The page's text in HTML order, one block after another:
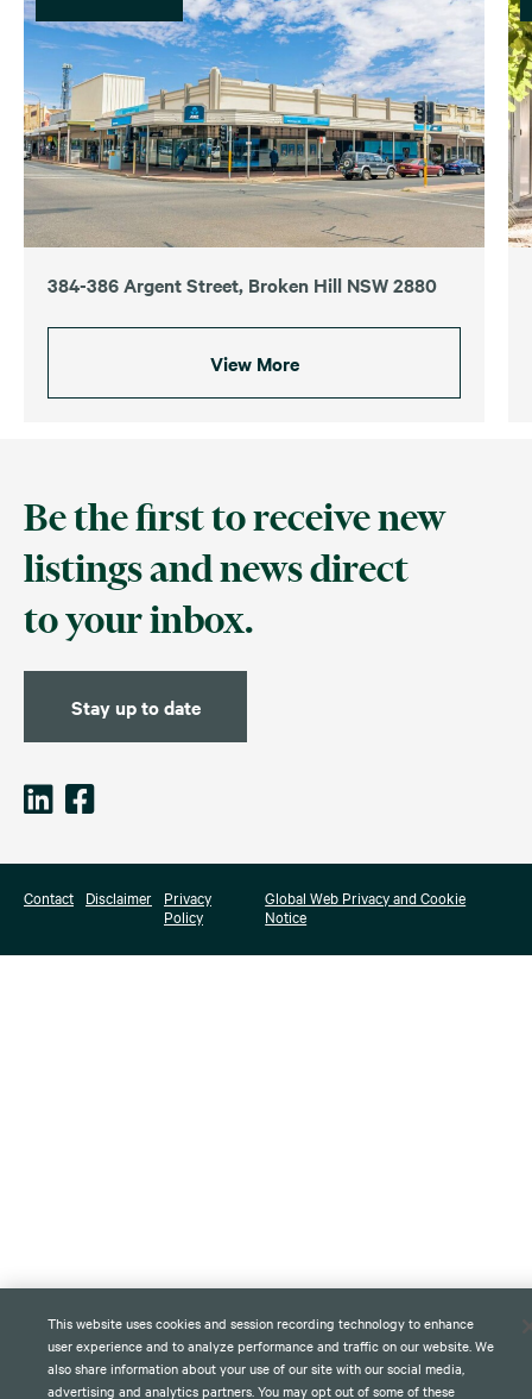
384-386 Argent Street, Broken Hill NSW 2880
View More
Be the first to receive new
listings and news direct
to your inbox.
Stay up to date
Contact Disclaimer
Privacy
Policy
Global Web Privacy and Cookie
Notice
This website uses cookies and session recording technology to enhance
user experience and to analyze performance and traffic on our website. We
also share information about your use of our site with our social media,
advertising and analytics partners. You may opt out of some of these